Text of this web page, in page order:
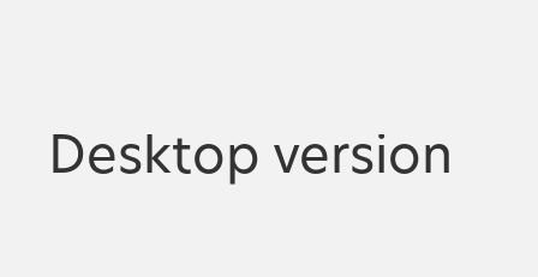
Desktop version